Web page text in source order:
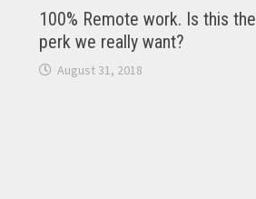
100% Remote work. Is this the
perk we really want?
August 31, 2018